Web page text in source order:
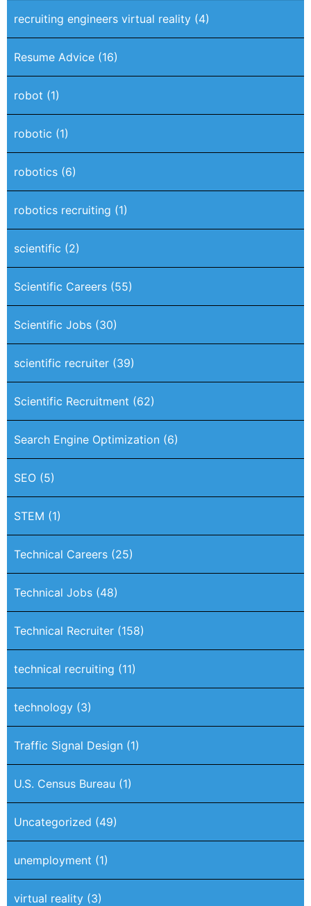
recruiting engineers virtual reality (4)
Resume Advice (16)
robot (1)
robotic (1)
robotics (6)
robotics recruiting (1)
scientific (2)
Scientific Careers (55)
Scientific Jobs (30)
scientific recruiter (39)
Scientific Recruitment (62)
Search Engine Optimization (6)
SEO (5)
STEM (1)
Technical Careers (25)
Technical Jobs (48)
Technical Recruiter (158)
technical recruiting (11)
technology (3)
Traffic Signal Design (1)
U.S. Census Bureau (1)
Uncategorized (49)
unemployment (1)
virtual reality (3)